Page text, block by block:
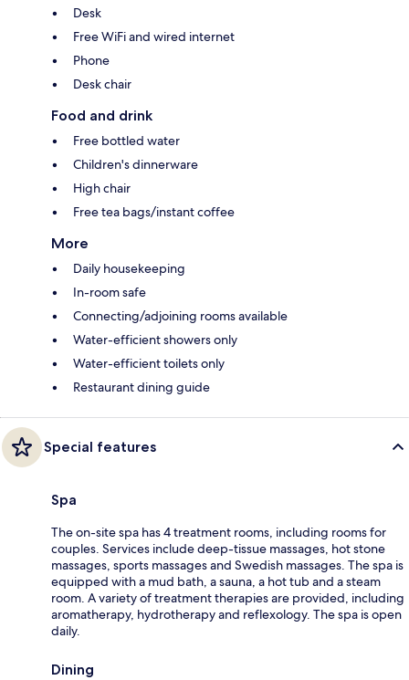
Desk
Free WiFi and wired internet
Phone
Desk chair
Food and drink
Free bottled water
Children's dinnerware
High chair
Free tea bags/instant coffee
More
Daily housekeeping
In-room safe
Connecting/adjoining rooms available
Water-efficient showers only
Water-efficient toilets only
Restaurant dining guide
Special features
Spa
The on-site spa has 4 treatment rooms, including rooms for
couples. Services include deep-tissue massages, hot stone
massages, sports massages and Swedish massages. The spa is
equipped with a mud bath, a sauna, a hot tub and a steam
room. A variety of treatment therapies are provided, including
aromatherapy, hydrotherapy and reflexology. The spa is open
daily.
Dining